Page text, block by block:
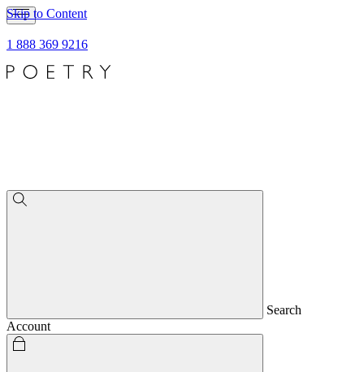
Skip to Content
1 888 369 9216
Search
Account